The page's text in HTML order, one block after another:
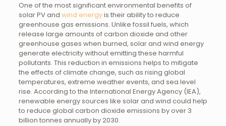
One of the most significant environmental benefits of
solar PV and wind energyis their ability to reduce
greenhouse gas emissions. Unlike fossil fuels, which
release large amounts of carbon dioxide and other
greenhouse gases when burned, solar and wind energy
generate electricity without emitting these harmful
pollutants. This reduction in emissions helps to mitigate
the effects of climate change, such as rising global
temperatures, extreme weather events, and sea level
rise. According to the International Energy Agency (IEA),
renewable energy sources like solar and wind could help
to reduce global carbon dioxide emissions by over 3
billion tonnes annually by 2030.